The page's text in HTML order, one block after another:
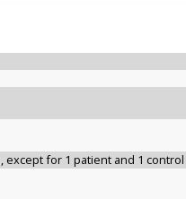
except for 1 patient and 1